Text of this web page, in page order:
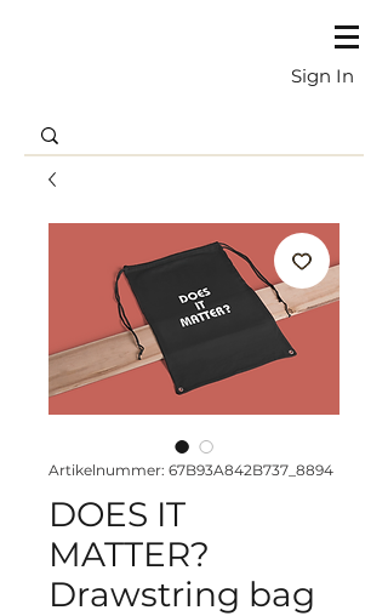
Sign In
Artikelnummer: 67B93A842B737_8894
DOES IT
MATTER?
Drawstring bag